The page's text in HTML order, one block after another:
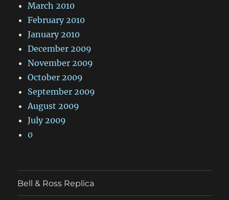
March 2010
February 2010
January 2010
December 2009
November 2009
October 2009
September 2009
August 2009
July 2009
0
Bell & Ross Replica